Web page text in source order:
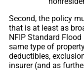
Second, the policy
that is at least as
NFIP Standard
same type of
deductibles,
insurer (and as